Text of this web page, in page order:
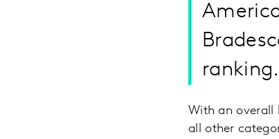
ranking.
With an overall
all other